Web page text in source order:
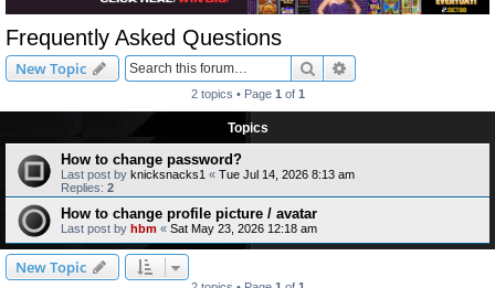
Frequently Asked Questions
New Topic Search
2 topics • Page 1 of 1
Topics
How to change password?
Last post by knicksnacks1 « Tue Jul 14, 2026 8:13 am
Replies: 2
How to change profile picture / avatar
Last post by hbm « Sat May 23, 2026 12:18 am
New Topic